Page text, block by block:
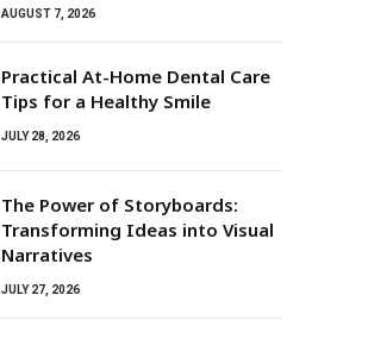
AUGUST 7, 2026
Practical At-Home Dental Care
Tips for a Healthy Smile
JULY 28, 2026
The Power of Storyboards:
Transforming Ideas into Visual
Narratives
JULY 27, 2026